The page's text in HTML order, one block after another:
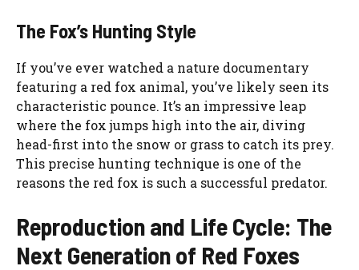
The Fox’s Hunting Style
If you’ve ever watched a nature documentary
featuring a red fox animal, you’ve likely seen its
characteristic pounce. It’s an impressive leap
where the fox jumps high into the air, diving
head-first into the snow or grass to catch its prey.
This precise hunting technique is one of the
reasons the red fox is such a successful predator.
Reproduction and Life Cycle: The
Next Generation of Red Foxes